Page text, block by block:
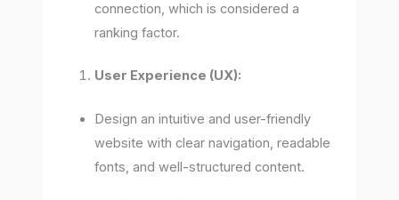
connection, which is considered a
ranking factor.
User Experience (UX):
Design an intuitive and user-friendly
website with clear navigation, readable
fonts, and well-structured content.